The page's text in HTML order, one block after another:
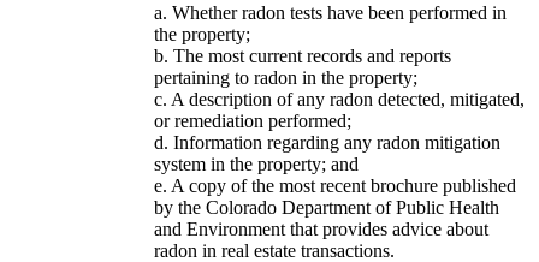
a. Whether radon tests have been performed in
the property;
b. The most current records and reports
pertaining to radon in the property;
c. A description of any radon detected, mitigated,
or remediation performed;
d. Information regarding any radon mitigation
system in the property; and
e. A copy of the most recent brochure published
by the Colorado Department of Public Health
and Environment that provides advice about
radon in real estate transactions.